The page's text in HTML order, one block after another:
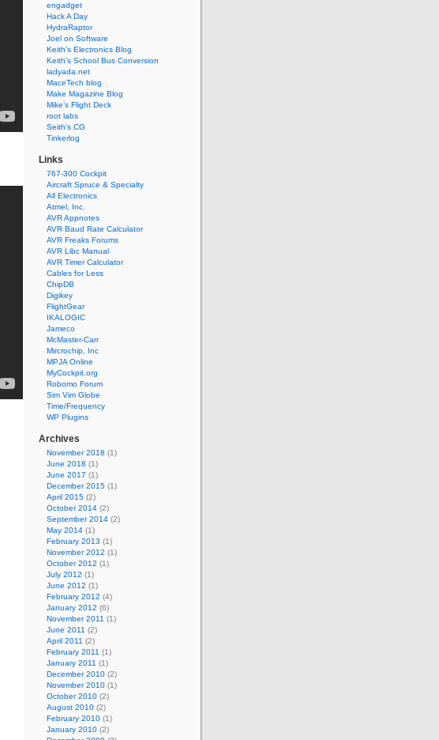
engadget
Hack A Day
HydraRaptor
Joel on Software
Keith’s Electronics Blog
Keith’s School Bus Conversion
ladyada.net
MaceTech blog
Make Magazine Blog
Mike’s Flight Deck
root labs
Seith’s CG
Tinkerlog
Links
767-300 Cockpit
Aircraft Spruce & Specialty
All Electronics
Atmel, Inc.
AVR Appnotes
AVR Baud Rate Calculator
AVR Freaks Forums
AVR Libc Manual
AVR Timer Calculator
Cables for Less
ChipDB
Digikey
FlightGear
IKALOGIC
Jameco
McMaster-Carr
Mircrochip, Inc
MPJA Online
MyCockpit.org
Robomo Forum
Sim Vim Globe
Time/Frequency
WP Plugins
Archives
November 2018 (1)
June 2018 (1)
June 2017 (1)
December 2015 (1)
April 2015 (2)
October 2014 (2)
September 2014 (2)
May 2014 (1)
February 2013 (1)
November 2012 (1)
October 2012 (1)
July 2012 (1)
June 2012 (1)
February 2012 (4)
January 2012 (6)
November 2011 (1)
June 2011 (2)
April 2011 (2)
February 2011 (1)
January 2011 (1)
December 2010 (2)
November 2010 (1)
October 2010 (2)
August 2010 (2)
February 2010 (1)
January 2010 (2)